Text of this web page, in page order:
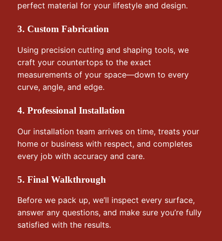
perfect material for your lifestyle and design.
3. Custom Fabrication
Using precision cutting and shaping tools, we
craft your countertops to the exact
measurements of your space—down to every
curve, angle, and edge.
4. Professional Installation
Our installation team arrives on time, treats your
home or business with respect, and completes
every job with accuracy and care.
5. Final Walkthrough
Before we pack up, we’ll inspect every surface,
answer any questions, and make sure you’re fully
satisfied with the results.